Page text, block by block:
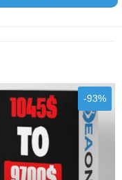
-93%